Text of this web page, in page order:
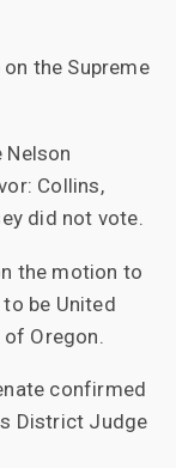
the Supreme
Nelson
Collins,
did not vote.
the motion to
be United
Oregon.
confirmed
District Judge